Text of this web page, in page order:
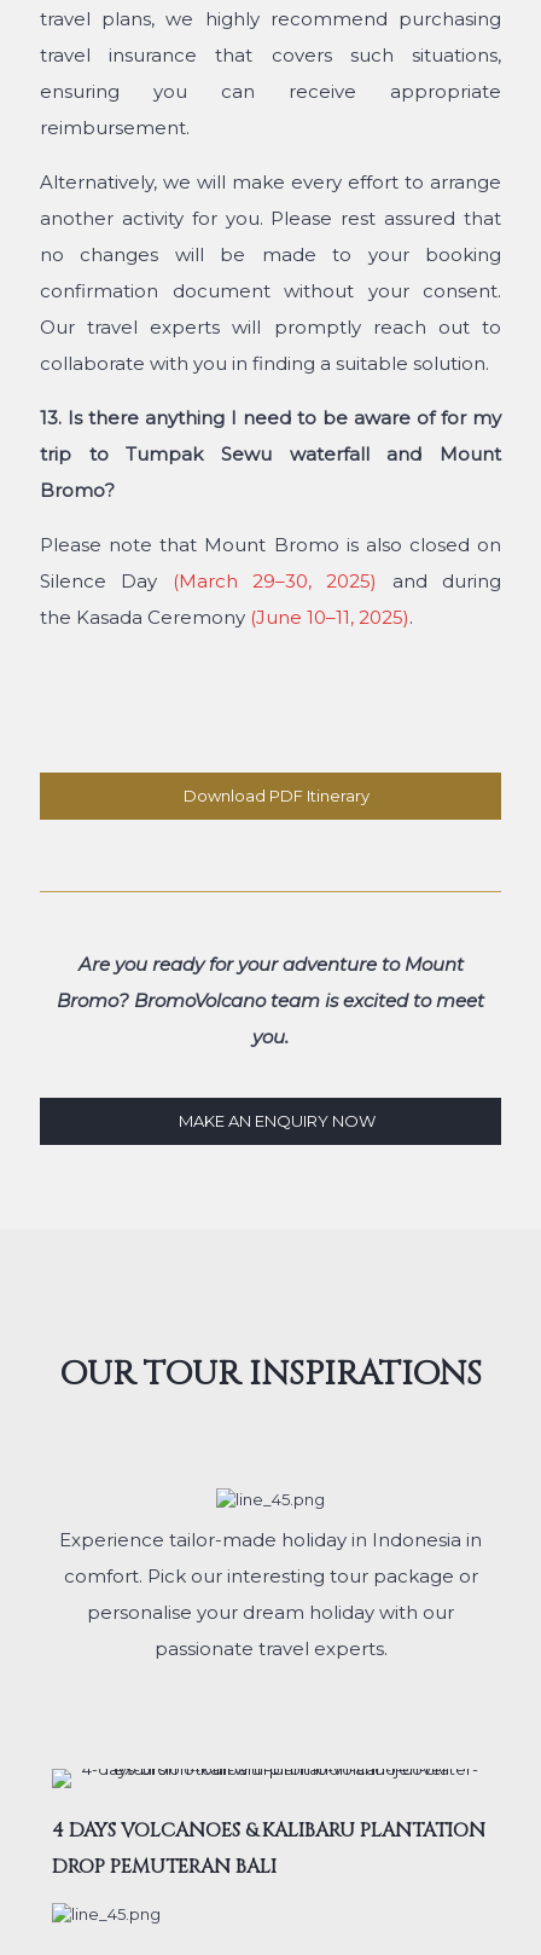
travel plans, we highly recommend purchasing
travel insurance that covers such situations,
ensuring you can receive appropriate
reimbursement.
Alternatively, we will make every effort to arrange
another activity for you. Please rest assured that
no changes will be made to your booking
confirmation document without your consent.
Our travel experts will promptly reach out to
collaborate with you in finding a suitable solution.
13. Is there anything I need to be aware of for my
trip to Tumpak Sewu waterfall and Mount
Bromo?
Please note that Mount Bromo is also closed on
Silence Day
(March 29–30, 2025)
and during
the Kasada Ceremony (June 10–11, 2025).
Download PDF Itinerary
Are you ready for your adventure to Mount
Bromo? BromoVolcano team is excited to meet
you.
MAKE AN ENQUIRY NOW
OUR TOUR INSPIRATIONS
Experience tailor-made holiday in Indonesia in
comfort. Pick our interesting tour package or
personalise your dream holiday with our
passionate travel experts.
4 DAYS VOLCANOES & KALIBARU PLANTATION
DROP PEMUTERAN BALI